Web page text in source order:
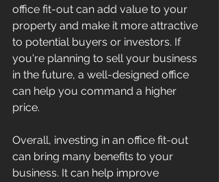
office fit-out can add value to your
property and make it more attractive
to potential buyers or investors. If
you're planning to sell your business
in the future, a well-designed office
can help you command a higher
price.
Overall, investing in an office fit-out
can bring many benefits to your
business. It can help improve